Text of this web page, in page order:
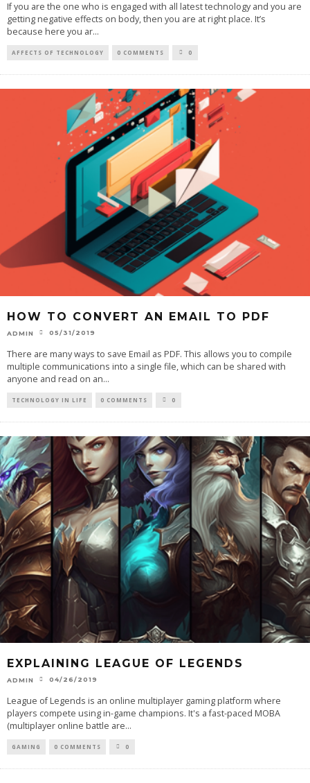
If you are the one who is engaged with all latest technology and you are
getting negative effects on body, then you are at right place. It’s
because here you ar...
AFFECTS OF TECHNOLOGY 0 COMMENTS 0
HOW TO CONVERT AN EMAIL TO PDF
ADMIN 05/31/2019
There are many ways to save Email as PDF. This allows you to compile
multiple communications into a single file, which can be shared with
anyone and read on an...
TECHNOLOGY IN LIFE 0 COMMENTS 0
EXPLAINING LEAGUE OF LEGENDS
ADMIN 04/26/2019
League of Legends is an online multiplayer gaming platform where
players compete using in-game champions. It's a fast-paced MOBA
(multiplayer online battle are...
GAMING 0 COMMENTS 0